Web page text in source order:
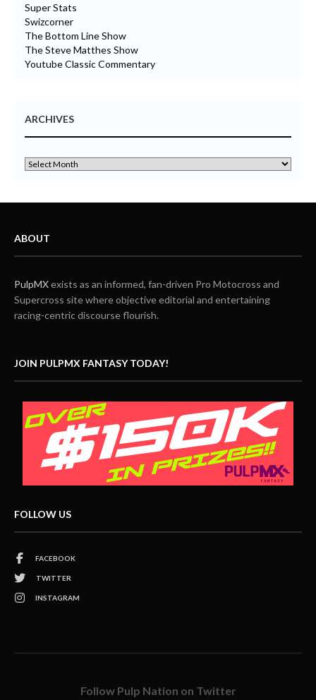
Super Stats
Swizcorner
The Bottom Line Show
The Steve Matthes Show
Youtube Classic Commentary
ARCHIVES
ABOUT
PulpMXexists as an informed, fan-driven Pro Motocross and
Supercross site where objective editorial and entertaining
racing-centric discourse flourish.
JOIN PULPMX FANTASY TODAY!
FOLLOW US
FACEBOOK
TWITTER
INSTAGRAM
Follow Pulp Nation on Twitter